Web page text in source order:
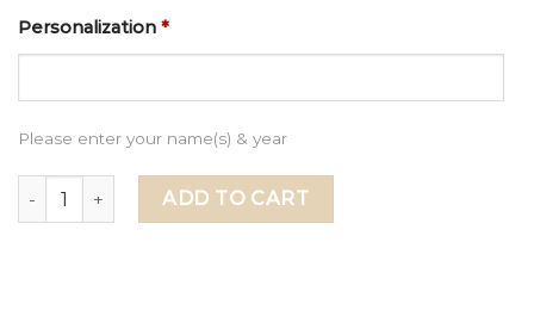
Personalization *
Please enter your name(s) & year
Happy Valentines Day to My Amazing Boyfriend,
ADD TO CART